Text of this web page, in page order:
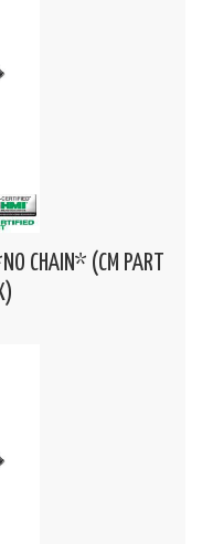
CHAIN* (CM PART